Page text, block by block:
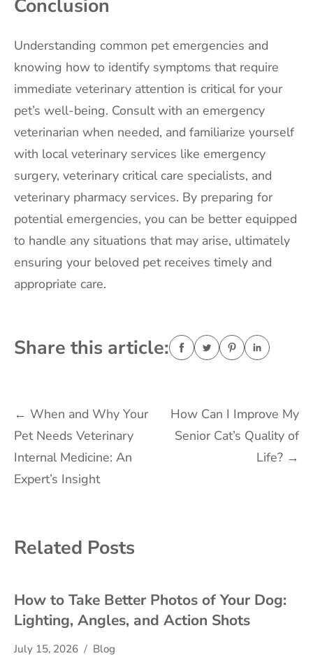
Conclusion
Understanding common pet emergencies and
knowing how to identify symptoms that require
immediate veterinary attention is critical for your
pet’s well-being. Consult with an emergency
veterinarian when needed, and familiarize yourself
with local veterinary services like emergency
surgery, veterinary critical care specialists, and
veterinary pharmacy services. By preparing for
potential emergencies, you can be better equipped
to handle any situations that may arise, ultimately
ensuring your beloved pet receives timely and
appropriate care.
Share this article:
Post
navigation
← When and Why Your
Pet Needs Veterinary
Internal Medicine: An
Expert’s Insight
How Can I Improve My
Senior Cat’s Quality of
Life? →
Related Posts
How to Take Better Photos of Your Dog:
Lighting, Angles, and Action Shots
July 15, 2026 Blog